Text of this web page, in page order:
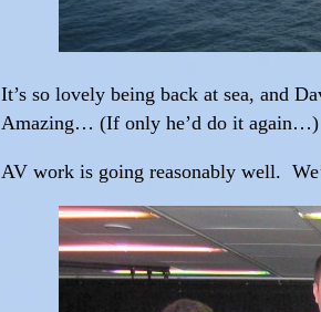
It’s so lovely being back at sea, and
Amazing… (If only he’d do it again…)
AV work is going reasonably well.